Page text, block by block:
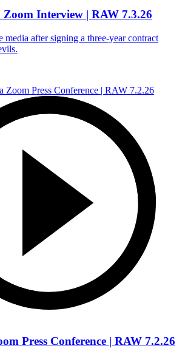
Interview | RAW 7.3.26
media after signing a three-year contract
Press Conference | RAW 7.2.26